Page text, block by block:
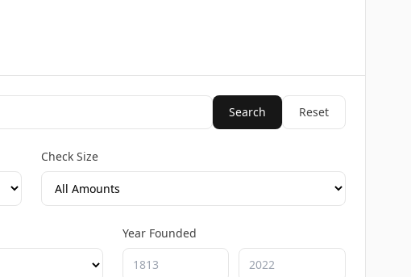
Search Reset
Check Size
Year Founded